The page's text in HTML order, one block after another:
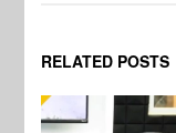
RELATED POSTS